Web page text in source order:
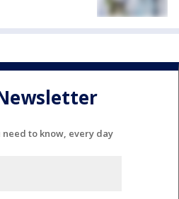
need to know, every day